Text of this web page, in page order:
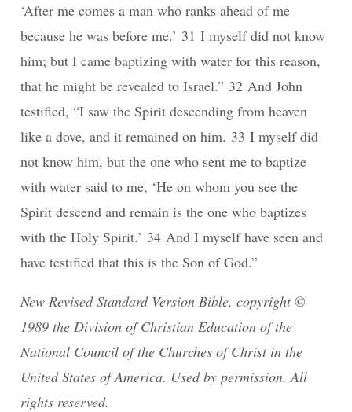
‘After me comes a man who ranks ahead of me
because he was before me.’ 31 I myself did not know
him; but I came baptizing with water for this reason,
that he might be revealed to Israel.” 32 And John
testified, “I saw the Spirit descending from heaven
like a dove, and it remained on him. 33 I myself did
not know him, but the one who sent me to baptize
with water said to me, ‘He on whom you see the
Spirit descend and remain is the one who baptizes
with the Holy Spirit.’ 34 And I myself have seen and
have testified that this is the Son of God.”
New Revised Standard Version Bible, copyright ©
1989 the Division of Christian Education of the
National Council of the Churches of Christ in the
United States of America. Used by permission. All
rights reserved.